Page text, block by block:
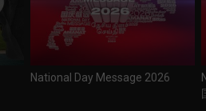
National Day Message 2026